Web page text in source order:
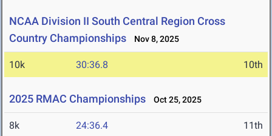
NCAA Division II South Central Region Cross
Country Championships
Nov 8, 2025
10k 30:36.8 10th
2025 RMAC Championships Oct 25, 2025
8k 24:36.4 11th